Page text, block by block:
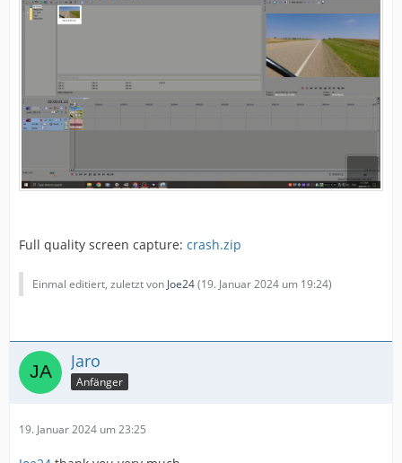
Full quality screen capture: crash.zip
Einmal editiert, zuletzt von Joe24(19. Januar 2024 um 19:24)
Jaro
Anfänger
19. Januar 2024 um 23:25